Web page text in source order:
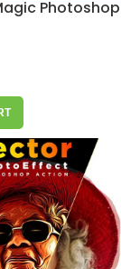
Photoshop